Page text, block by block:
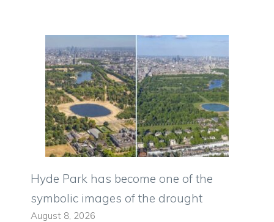
Hyde Park has become one of the
symbolic images of the drought
August 8, 2026